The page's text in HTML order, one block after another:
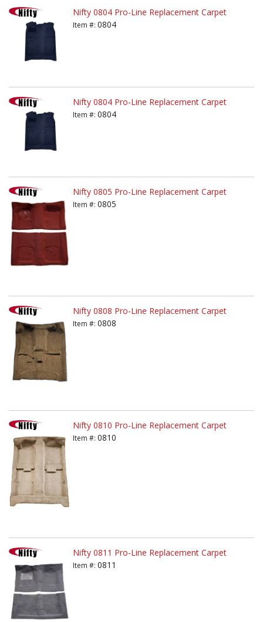
Nifty 0804 Pro-Line Replacement Carpet
Item #: 0804
Nifty 0804 Pro-Line Replacement Carpet
Item #: 0804
Nifty 0805 Pro-Line Replacement Carpet
Item #: 0805
Nifty 0808 Pro-Line Replacement Carpet
Item #: 0808
Nifty 0810 Pro-Line Replacement Carpet
Item #: 0810
Nifty 0811 Pro-Line Replacement Carpet
Item #: 0811